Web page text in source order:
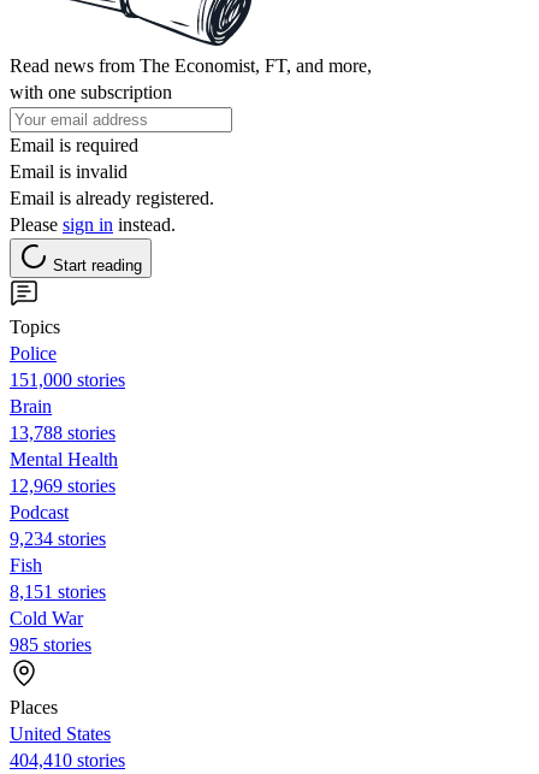
Read news from The Economist, FT, and more,
with one subscription
Email is required
Email is invalid
Email is already registered.
Please sign in instead.
Start reading
Topics
Police
151,000 stories
Brain
13,788 stories
Mental Health
12,969 stories
Podcast
9,234 stories
Fish
8,151 stories
Cold War
985 stories
Places
United States
404,410 stories